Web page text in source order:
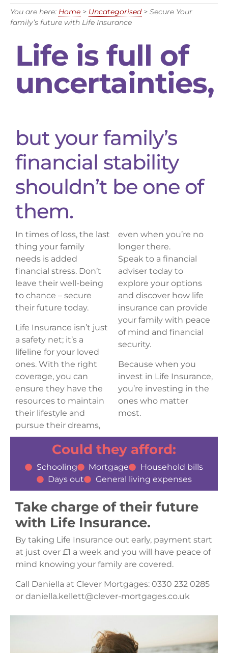
You are here: Home > Uncategorised> Secure Your
family’s future with Life Insurance
Life is full of
uncertainties,
but your family’s
financial stability
shouldn’t be one of
them.
In times of loss, the last
thing your family
needs is added
financial stress. Don’t
leave their well-being
to chance – secure
their future today.
Life Insurance isn’t just
a safety net; it’s a
lifeline for your loved
ones. With the right
coverage, you can
ensure they have the
resources to maintain
their lifestyle and
pursue their dreams,
even when you’re no
longer there.
Speak to a financial
adviser today to
explore your options
and discover how life
insurance can provide
your family with peace
of mind and financial
security.
Because when you
invest in Life Insurance,
you’re investing in the
ones who matter
most.
Could they afford:
Schooling Mortgage
Household bills
Days out
General living expenses
Take charge of their future
with Life Insurance.
By taking Life Insurance out early, payment start
at just over £1 a week and you will have peace of
mind knowing your family are covered.
Call Daniella at Clever Mortgages: 0330 232 0285
or daniella.kellett@clever-mortgages.co.uk